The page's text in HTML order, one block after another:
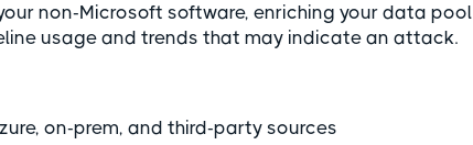
non-Microsoft software, enriching your data pool
usage and trends that may indicate an attack.
on-prem, and third-party sources